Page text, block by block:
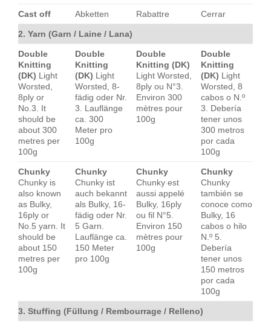
Cast off Abketten Rabattre Cerrar
2. Yarn (Garn / Laine / Lana)
Double
Knitting
(DK) Light
Worsted,
8ply or
No.3. It
should be
about 300
metres per
100g
Double
Knitting
(DK) Light
Worsted, 8-
fädig oder Nr.
3. Lauflänge
ca. 300
Meter pro
100g
Double
Knitting (DK)
Light Worsted,
8ply ou N°3.
Environ 300
mètres pour
100g
Double
Knitting
(DK) Light
Worsted, 8
cabos o N.º
3. Debería
tener unos
300 metros
por cada
100g
Chunky
Chunky is
also known
as Bulky,
16ply or
No.5 yarn. It
should be
about 150
metres per
100g
Chunky
Chunky ist
auch bekannt
als Bulky, 16-
fädig oder Nr.
5 Garn.
Lauflänge ca.
150 Meter
pro 100g
Chunky
Chunky est
aussi appelé
Bulky, 16ply
ou fil N°5.
Environ 150
mètres pour
100g
Chunky
Chunky
también se
conoce como
Bulky, 16
cabos o hilo
N.º 5.
Debería
tener unos
150 metros
por cada
100g
3. Stuffing (Füllung / Rembourrage / Relleno)